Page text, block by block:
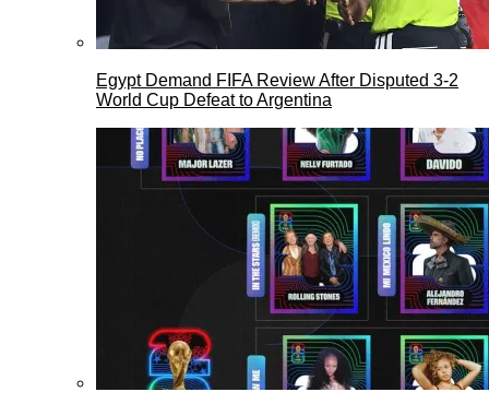
Egypt Demand FIFA Review After Disputed 3-2
World Cup Defeat to Argentina